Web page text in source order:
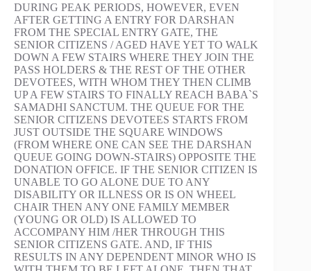
DURING PEAK PERIODS, HOWEVER, EVEN
AFTER GETTING A ENTRY FOR DARSHAN
FROM THE SPECIAL ENTRY GATE, THE
SENIOR CITIZENS / AGED HAVE YET TO WALK
DOWN A FEW STAIRS WHERE THEY JOIN THE
PASS HOLDERS & THE REST OF THE OTHER
DEVOTEES, WITH WHOM THEY THEN CLIMB
UP A FEW STAIRS TO FINALLY REACH BABA`S
SAMADHI SANCTUM. THE QUEUE FOR THE
SENIOR CITIZENS DEVOTEES STARTS FROM
JUST OUTSIDE THE SQUARE WINDOWS
(FROM WHERE ONE CAN SEE THE DARSHAN
QUEUE GOING DOWN-STAIRS) OPPOSITE THE
DONATION OFFICE. IF THE SENIOR CITIZEN IS
UNABLE TO GO ALONE DUE TO ANY
DISABILITY OR ILLNESS OR IS ON WHEEL
CHAIR THEN ANY ONE FAMILY MEMBER
(YOUNG OR OLD) IS ALLOWED TO
ACCOMPANY HIM /HER THROUGH THIS
SENIOR CITIZENS GATE. AND, IF THIS
RESULTS IN ANY DEPENDENT MINOR WHO IS